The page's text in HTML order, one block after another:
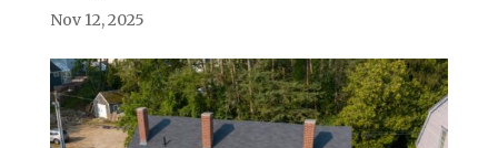
Nov 12, 2025